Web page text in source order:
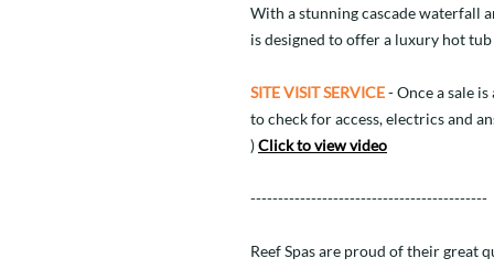
With a stunning cascade waterfall
is designed to offer a luxury hot
SITE VISIT SERVICE- Once a sale
to check for access, electrics and
)Click to view video
-------------------------------------------
Reef Spas are proud of their great